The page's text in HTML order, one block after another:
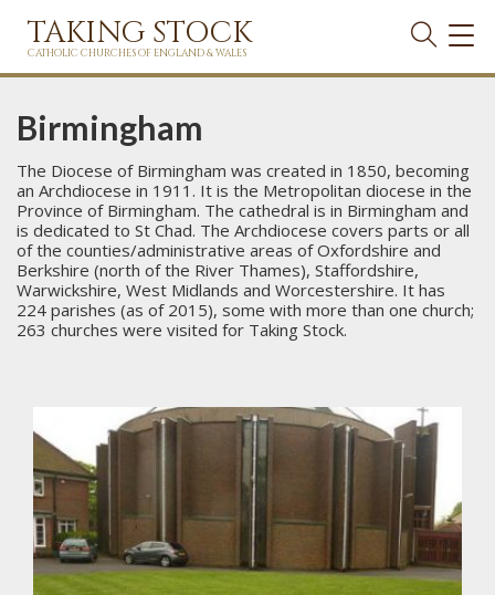
TAKING STOCK
CATHOLIC CHURCHES OF ENGLAND & WALES
Birmingham
The Diocese of Birmingham was created in 1850, becoming
an Archdiocese in 1911. It is the Metropolitan diocese in the
Province of Birmingham. The cathedral is in Birmingham and
is dedicated to St Chad. The Archdiocese covers parts or all
of the counties/administrative areas of Oxfordshire and
Berkshire (north of the River Thames), Staffordshire,
Warwickshire, West Midlands and Worcestershire. It has
224 parishes (as of 2015), some with more than one church;
263 churches were visited for Taking Stock.